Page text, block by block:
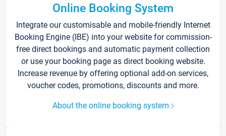
Online Booking System
Integrate our customisable and mobile-friendly Internet
Booking Engine (IBE) into your website for commission-
free direct bookings and automatic payment collection
or use your booking page as direct booking website.
Increase revenue by offering optional add-on services,
voucher codes, promotions, discounts and more.
About the online booking system